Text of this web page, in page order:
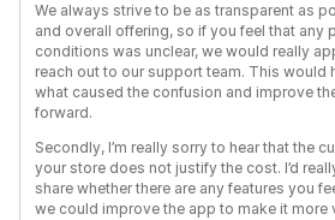
We always strive to be as transparent as
and overall offering, so if you feel that any
conditions was unclear, we would really
reach out to our support team. This would
what caused the confusion and improve
forward.
Secondly, I’m really sorry to hear that the
your store does not justify the cost. I’d
share whether there are any features you
we could improve the app to make it more